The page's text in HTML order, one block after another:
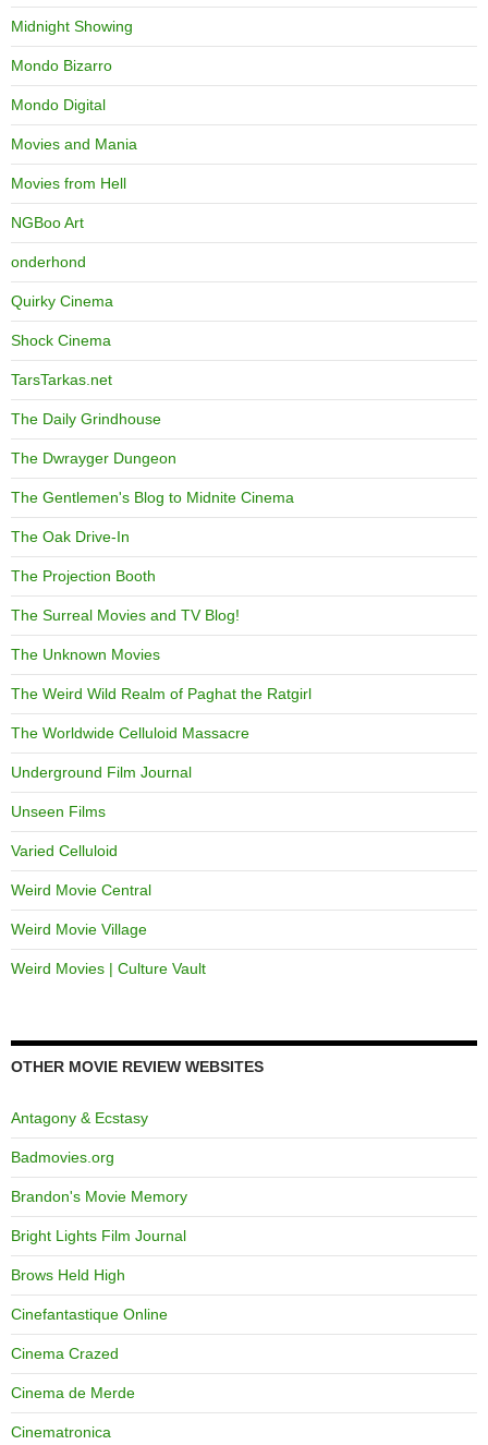
Midnight Showing
Mondo Bizarro
Mondo Digital
Movies and Mania
Movies from Hell
NGBoo Art
onderhond
Quirky Cinema
Shock Cinema
TarsTarkas.net
The Daily Grindhouse
The Dwrayger Dungeon
The Gentlemen's Blog to Midnite Cinema
The Oak Drive-In
The Projection Booth
The Surreal Movies and TV Blog!
The Unknown Movies
The Weird Wild Realm of Paghat the Ratgirl
The Worldwide Celluloid Massacre
Underground Film Journal
Unseen Films
Varied Celluloid
Weird Movie Central
Weird Movie Village
Weird Movies | Culture Vault
OTHER MOVIE REVIEW WEBSITES
Antagony & Ecstasy
Badmovies.org
Brandon's Movie Memory
Bright Lights Film Journal
Brows Held High
Cinefantastique Online
Cinema Crazed
Cinema de Merde
Cinematronica